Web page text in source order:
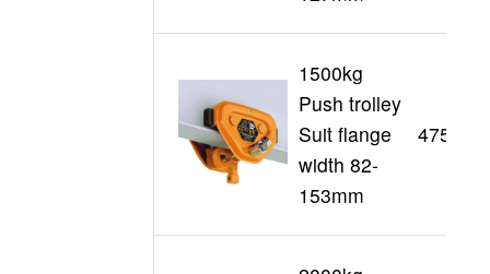
1500kg
Push trolley
Suit flange
width 82-
153mm
47510